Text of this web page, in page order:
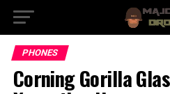
PHONES
Corning Gorilla